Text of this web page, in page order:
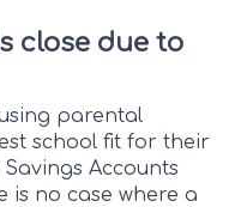
close due to
parental
school fit for their
Accounts
is no case where a